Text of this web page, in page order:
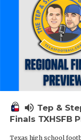
volume_up Tep &
Finals TXHSFB
Texas high school